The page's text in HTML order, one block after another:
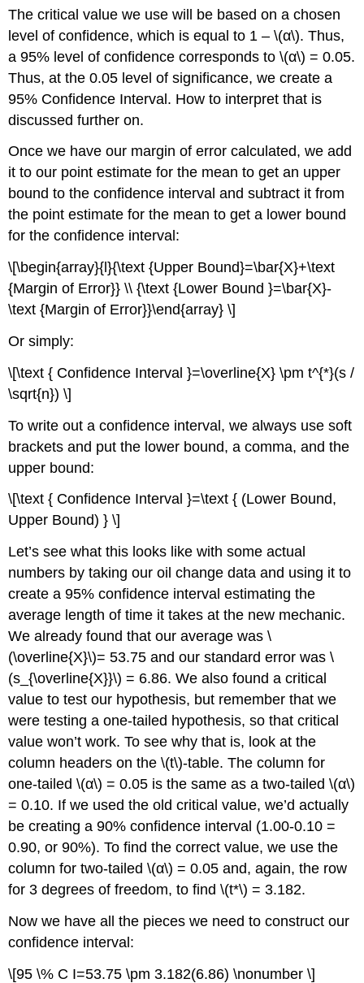
The critical value we use will be based on a chosen
level of confidence, which is equal to 1 – \(α\). Thus,
a 95% level of confidence corresponds to \(α\) = 0.05.
Thus, at the 0.05 level of significance, we create a
95% Confidence Interval. How to interpret that is
discussed further on.
Once we have our margin of error calculated, we add
it to our point estimate for the mean to get an upper
bound to the confidence interval and subtract it from
the point estimate for the mean to get a lower bound
for the confidence interval:
\[\begin{array}{l}{\text {Upper Bound}=\bar{X}+\text
{Margin of Error}} \\ {\text {Lower Bound }=\bar{X}-
\text {Margin of Error}}\end{array} \]
Or simply:
\[\text { Confidence Interval }=\overline{X} \pm t^{*}(s /
\sqrt{n}) \]
To write out a confidence interval, we always use soft
brackets and put the lower bound, a comma, and the
upper bound:
\[\text { Confidence Interval }=\text { (Lower Bound,
Upper Bound) } \]
Let’s see what this looks like with some actual
numbers by taking our oil change data and using it to
create a 95% confidence interval estimating the
average length of time it takes at the new mechanic.
We already found that our average was \
(\overline{X}\)= 53.75 and our standard error was \
(s_{\overline{X}}\) = 6.86. We also found a critical
value to test our hypothesis, but remember that we
were testing a one-tailed hypothesis, so that critical
value won’t work. To see why that is, look at the
column headers on the \(t\)-table. The column for
one-tailed \(α\) = 0.05 is the same as a two-tailed \(α\)
= 0.10. If we used the old critical value, we’d actually
be creating a 90% confidence interval (1.00-0.10 =
0.90, or 90%). To find the correct value, we use the
column for two-tailed \(α\) = 0.05 and, again, the row
for 3 degrees of freedom, to find \(t*\) = 3.182.
Now we have all the pieces we need to construct our
confidence interval:
\[95 \% C I=53.75 \pm 3.182(6.86) \nonumber \]